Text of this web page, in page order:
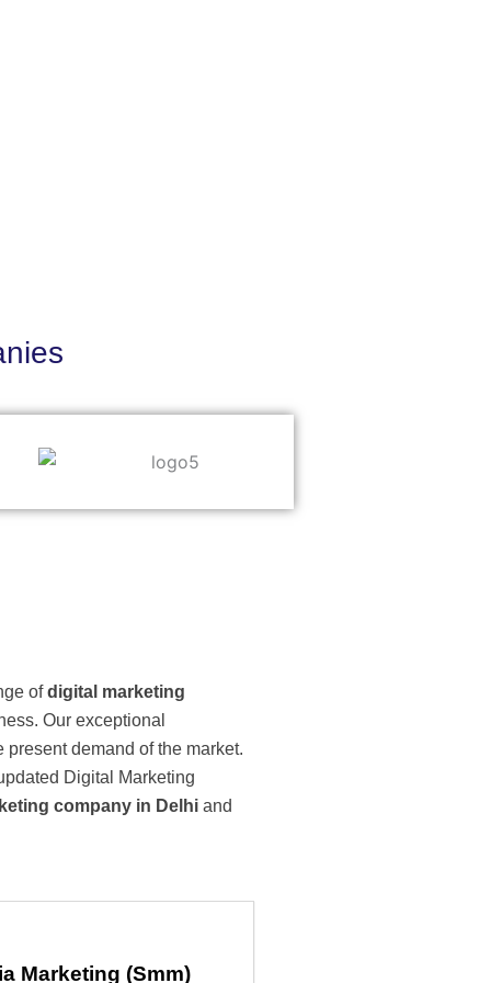
ofdigital marketing
Our exceptional
demand of the market.
Digital Marketing
company in Delhi and
Marketing (Smm)